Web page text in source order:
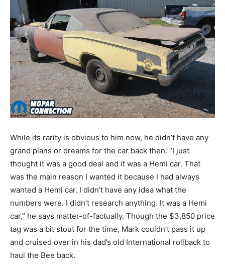
While its rarity is obvious to him now, he didn’t have any
grand plans or dreams for the car back then. “I just
thought it was a good deal and it was a Hemi car. That
was the main reason I wanted it because I had always
wanted a Hemi car. I didn’t have any idea what the
numbers were. I didn’t research anything. It was a Hemi
car,” he says matter-of-factually. Though the $3,850 price
tag was a bit stout for the time, Mark couldn’t pass it up
and cruised over in his dad’s old International rollback to
haul the Bee back.